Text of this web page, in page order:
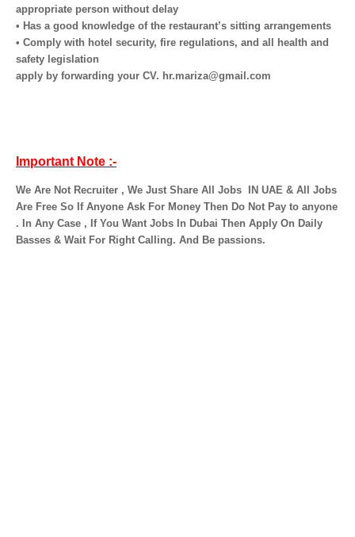
appropriate person without delay
• Has a good knowledge of the restaurant’s sitting arrangements
• Comply with hotel security, fire regulations, and all health and
safety legislation
apply by forwarding your CV. hr.mariza@gmail.com
Important Note :-
We Are Not Recruiter , We Just Share All Jobs
IN UAE & All Jobs
Are Free So If Anyone Ask For Money Then Do Not Pay to anyone
. In Any Case , If You Want Jobs In Dubai Then Apply On Daily
Basses & Wait For Right Calling. And Be passions.